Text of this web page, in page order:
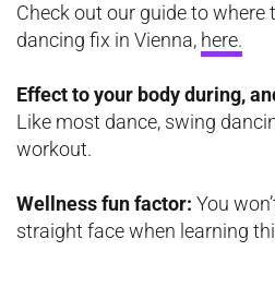
Check out our guide to where
dancing fix in Vienna, here.
Effect to your body during,
Like most dance, swing
workout.
Wellness fun factor: You
straight face when learning